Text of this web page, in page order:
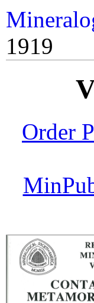
1919
Order